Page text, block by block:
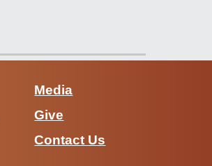
Media
Give
Contact Us